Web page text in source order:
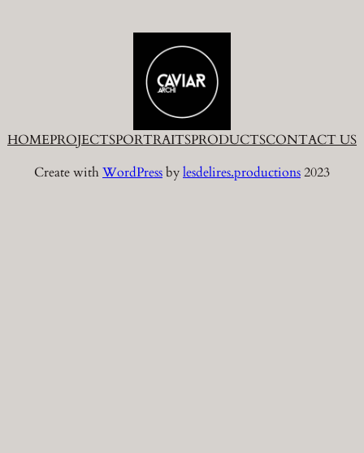
HOMEPROJECTSPORTRAITSPRODUCTSCONTACT US
Create withWordPressbylesdelires.productions2023